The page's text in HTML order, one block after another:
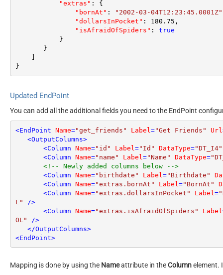
"extras" :
{
"bornAt" : "2002-03-04T12:23:45.0001Z"
"dollarsInPocket" : 180.75 ,
"isAfraidOfSpiders" :
true
}
}
}
Updated EndPoint
You can add all the additional fields you need to the EndPoint
<EndPoint Name="get_friends" Label ="Get Friends" Url
<OutputColumns>
<Column Name="id" Label ="Id" DataType="DT_I4"
<Column Name="name" Label ="Name" DataType=
<!-- Newly added columns below -->
<Column Name="birthdate" Label ="Birthdate"
<Column Name="extras.bornAt" Label ="BornAt"
<Column Name="extras.dollarsInPocket" Label =
L" />
<Column Name="extras.isAfraidOfSpiders" Label
OL" />
</OutputColumns>
<EndPoint>
Mapping is done by using the Nameattribute in theColumnelement.